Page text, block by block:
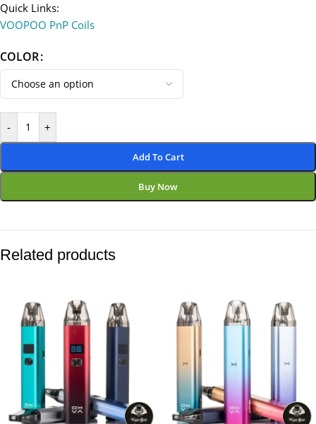
Quick Links:
VOOPOO PnP Coils
COLOR
- +
Add To Cart
Buy Now
Related products